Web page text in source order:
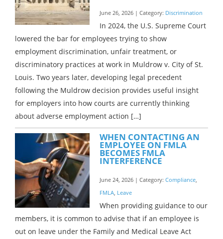
June 26, 2026 | Category: Discrimination
In 2024, the U.S. Supreme Court
lowered the bar for employees trying to show
employment discrimination, unfair treatment, or
discriminatory practices at work in Muldrow v. City of St.
Louis. Two years later, developing legal precedent
following the Muldrow decision provides useful insight
for employers into how courts are currently thinking
about adverse employment action […]
WHEN CONTACTING AN
EMPLOYEE ON FMLA
BECOMES FMLA
INTERFERENCE
June 24, 2026 | Category: Compliance
FMLA Leave
When providing guidance to our
members, it is common to advise that if an employee is
out on leave under the Family and Medical Leave Act